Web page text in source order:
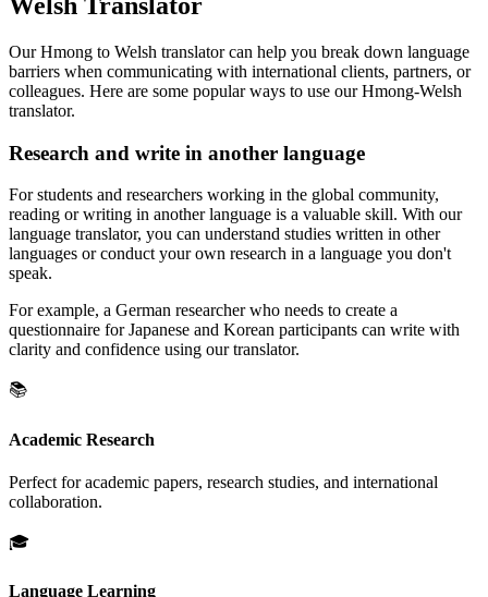
Our Hmong to Welsh translator can help you break down language
barriers when communicating with international clients, partners, or
colleagues. Here are some popular ways to use our Hmong-Welsh
translator.
Research and write in another language
For students and researchers working in the global community,
reading or writing in another language is a valuable skill. With our
language translator, you can understand studies written in other
languages or conduct your own research in a language you don't
speak.
For example, a German researcher who needs to create a
questionnaire for Japanese and Korean participants can write with
clarity and confidence using our translator.
📚
Academic Research
Perfect for academic papers, research studies, and international
collaboration.
🎓
Language Learning